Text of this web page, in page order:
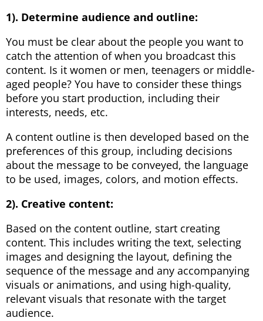
1). Determine audience and outline:
You must be clear about the people you want to
catch the attention of when you broadcast this
content. Is it women or men, teenagers or middle-
aged people? You have to consider these things
before you start production, including their
interests, needs, etc.
A content outline is then developed based on the
preferences of this group, including decisions
about the message to be conveyed, the language
to be used, images, colors, and motion effects.
2). Creative content:
Based on the content outline, start creating
content. This includes writing the text, selecting
images and designing the layout, defining the
sequence of the message and any accompanying
visuals or animations, and using high-quality,
relevant visuals that resonate with the target
audience.